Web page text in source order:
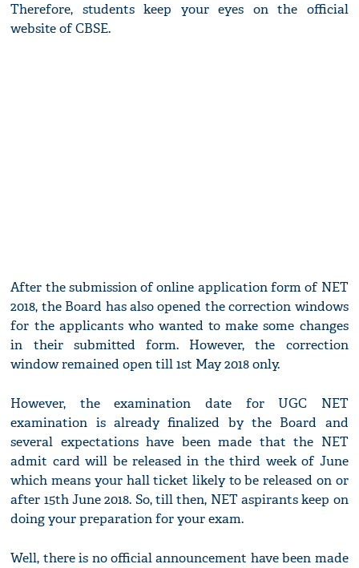
Therefore, students keep your eyes on the official
website of CBSE.
After the submission of online application form of NET
2018, the Board has also opened the correction windows
for the applicants who wanted to make some changes
in their submitted form. However, the correction
window remained open till 1st May 2018 only.
However, the examination date for UGC NET
examination is already finalized by the Board and
several expectations have been made that the NET
admit card will be released in the third week of June
which means your hall ticket likely to be released on or
after 15th June 2018. So, till then, NET aspirants keep on
doing your preparation for your exam.
Well, there is no official announcement have been made